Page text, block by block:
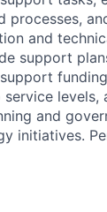
processes,
and
support
levels,
and
initiatives.